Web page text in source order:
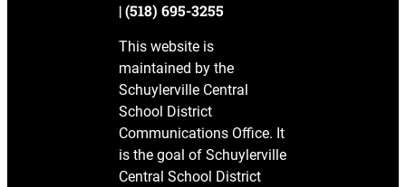
| (518) 695-3255
This website is
maintained by the
Schuylerville Central
School District
Communications Office. It
is the goal of Schuylerville
Central School District